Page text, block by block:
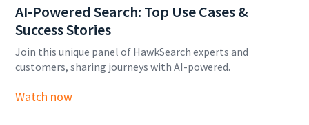
AI-Powered Search: Top Use Cases &
Success Stories
Join this unique panel of HawkSearch experts and
customers, sharing journeys with AI-powered.
Watch now